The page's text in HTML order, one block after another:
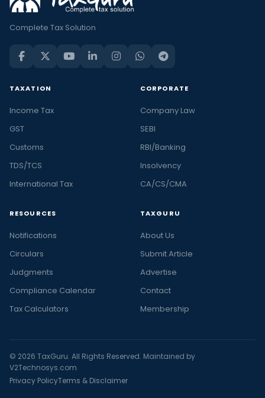
Complete Tax Solution
TAXATION
Income Tax
GST
Customs
TDS/TCS
International Tax
CORPORATE
Company Law
SEBI
RBI/Banking
Insolvency
CA/CS/CMA
RESOURCES
Notifications
Circulars
Judgments
Compliance Calendar
Tax Calculators
TAXGURU
About Us
Submit Article
Advertise
Contact
Membership
© 2026 TaxGuru. All Rights Reserved. Maintained by
V2Technosys.com
Privacy PolicyTerms & Disclaimer